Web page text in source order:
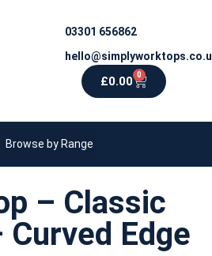
03301 656862
£0.00 0
Browse by Range
– Classic
Curved Edge